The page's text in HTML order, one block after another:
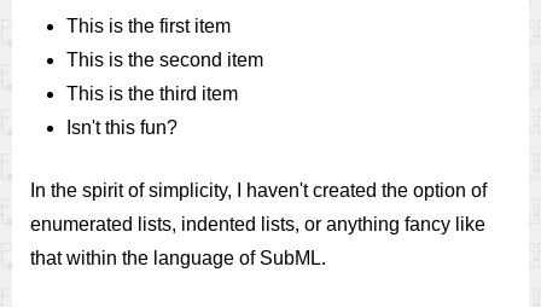
This is the first item
This is the second item
This is the third item
Isn't this fun?
In the spirit of simplicity, I haven't created the option of
enumerated lists, indented lists, or anything fancy like
that within the language of SubML.